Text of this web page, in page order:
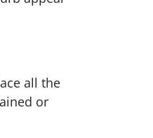
all the
or